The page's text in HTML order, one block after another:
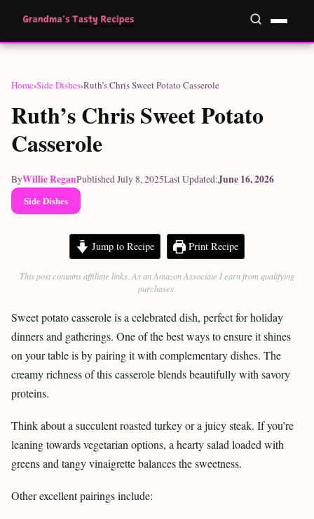
Home›Side Dishes›Ruth’s Chris Sweet Potato Casserole
Ruth’s Chris Sweet Potato
Casserole
ByWillie ReganPublished July 8, 2025Last Updated:June 16, 2026
Side Dishes
Jump to Recipe Print Recipe
This post contains affiliate links. As an Amazon Associate I earn from qualifying
purchases.
Sweet potato casserole is a celebrated dish, perfect for holiday
dinners and gatherings. One of the best ways to ensure it shines
on your table is by pairing it with complementary dishes. The
creamy richness of this casserole blends beautifully with savory
proteins.
Think about a succulent roasted turkey or a juicy steak. If you’re
leaning towards vegetarian options, a hearty salad loaded with
greens and tangy vinaigrette balances the sweetness.
Other excellent pairings include: